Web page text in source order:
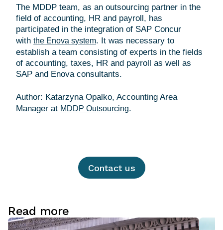
The MDDP team, as an outsourcing partner in the
field of accounting, HR and payroll, has
participated in the integration of SAP Concur
with the Enova system. It was necessary to
establish a team consisting of experts in the fields
of accounting, taxes, HR and payroll as well as
SAP and Enova consultants.
Author: Katarzyna Opalko, Accounting Area
Manager at MDDP Outsourcing
Contact us
Read more